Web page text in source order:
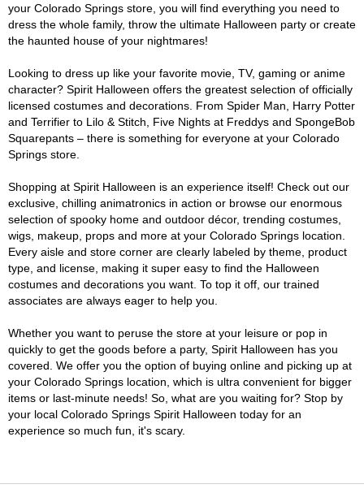
your Colorado Springs store, you will find everything you need to
dress the whole family, throw the ultimate Halloween party or create
the haunted house of your nightmares!
Looking to dress up like your favorite movie, TV, gaming or anime
character? Spirit Halloween offers the greatest selection of officially
licensed costumes and decorations. From Spider Man, Harry Potter
and Terrifier to Lilo & Stitch, Five Nights at Freddys and SpongeBob
Squarepants – there is something for everyone at your Colorado
Springs store.
Shopping at Spirit Halloween is an experience itself! Check out our
exclusive, chilling animatronics in action or browse our enormous
selection of spooky home and outdoor décor, trending costumes,
wigs, makeup, props and more at your Colorado Springs location.
Every aisle and store corner are clearly labeled by theme, product
type, and license, making it super easy to find the Halloween
costumes and decorations you want. To top it off, our trained
associates are always eager to help you.
Whether you want to peruse the store at your leisure or pop in
quickly to get the goods before a party, Spirit Halloween has you
covered. We offer you the option of buying online and picking up at
your Colorado Springs location, which is ultra convenient for bigger
items or last-minute needs! So, what are you waiting for? Stop by
your local Colorado Springs Spirit Halloween today for an
experience so much fun, it's scary.